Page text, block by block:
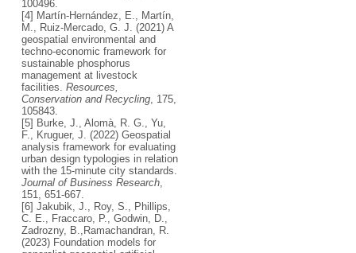
100496.
[4] Martín-Hernández, E., Martín,
M., Ruiz-Mercado, G. J. (2021) A
geospatial environmental and
techno-economic framework for
sustainable phosphorus
management at livestock
facilities. Resources,
Conservation and Recycling, 175,
105843.
[5] Burke, J., Alomà, R. G., Yu,
F., Kruguer, J. (2022) Geospatial
analysis framework for evaluating
urban design typologies in relation
with the 15-minute city standards.
Journal of Business Research,
151, 651-667.
[6] Jakubik, J., Roy, S., Phillips,
C. E., Fraccaro, P., Godwin, D.,
Zadrozny, B.,Ramachandran, R.
(2023) Foundation models for